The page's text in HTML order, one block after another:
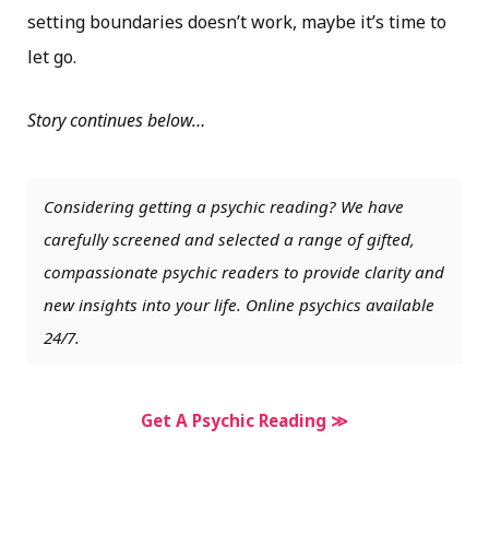
setting boundaries doesn’t work, maybe it’s time to
let go.
Story continues below…
Considering getting a psychic reading? We have
carefully screened and selected a range of gifted,
compassionate psychic readers to provide clarity and
new insights into your life. Online psychics available
24/7.
Get A Psychic Reading ≫